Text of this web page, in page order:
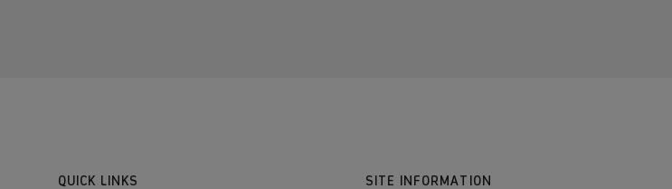
QUICK LINKS SITE INFORMATION